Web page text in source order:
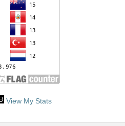
View My Stats